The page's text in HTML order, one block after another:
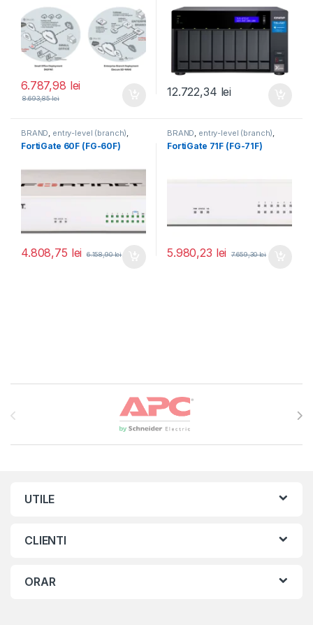
6.787,98 lei
8.693,85lei 12.722,34 lei
BRAND entry-level (branch)
FortiGate FortiGate 60F
Fortinet,Fortinet,
FortiGate 60F (FG-60F)
4.808,75 lei 6.158,90lei
BRAND entry-level (branch)
FortiGate FortiGate 71F ,
Fortinet,Fortinet,
FortiGate 71F (FG-71F)
5.980,23 lei 7.659,30lei
Brands Carousel
UTILE
CLIENTI
ORAR